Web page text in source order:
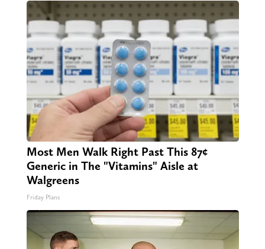
Most Men Walk Right Past This 87¢
Generic in The "Vitamins" Aisle at
Walgreens
Friday Plans